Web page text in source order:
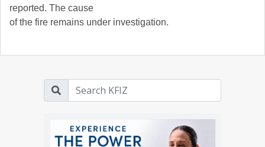
reported. The cause
of the fire remains under investigation.